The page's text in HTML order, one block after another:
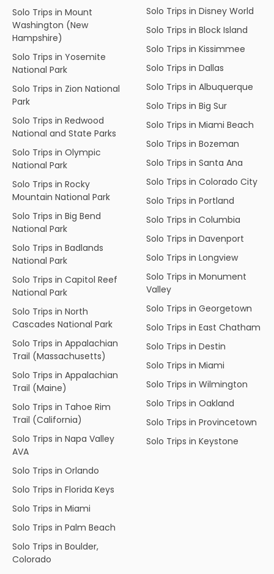
Solo Trips in Mount
Washington (New
Hampshire)
Solo Trips in Yosemite
National Park
Solo Trips in Zion National
Park
Solo Trips in Redwood
National and State Parks
Solo Trips in Olympic
National Park
Solo Trips in Rocky
Mountain National Park
Solo Trips in Big Bend
National Park
Solo Trips in Badlands
National Park
Solo Trips in Capitol Reef
National Park
Solo Trips in North
Cascades National Park
Solo Trips in Appalachian
Trail (Massachusetts)
Solo Trips in Appalachian
Trail (Maine)
Solo Trips in Tahoe Rim
Trail (California)
Solo Trips in Napa Valley
AVA
Solo Trips in Orlando
Solo Trips in Florida Keys
Solo Trips in Miami
Solo Trips in Palm Beach
Solo Trips in Boulder,
Colorado
Solo Trips in Disney World
Solo Trips in Block Island
Solo Trips in Kissimmee
Solo Trips in Dallas
Solo Trips in Albuquerque
Solo Trips in Big Sur
Solo Trips in Miami Beach
Solo Trips in Bozeman
Solo Trips in Santa Ana
Solo Trips in Colorado City
Solo Trips in Portland
Solo Trips in Columbia
Solo Trips in Davenport
Solo Trips in Longview
Solo Trips in Monument
Valley
Solo Trips in Georgetown
Solo Trips in East Chatham
Solo Trips in Destin
Solo Trips in Miami
Solo Trips in Wilmington
Solo Trips in Oakland
Solo Trips in Provincetown
Solo Trips in Keystone